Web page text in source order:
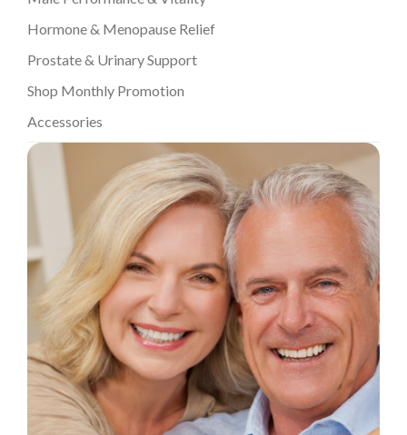
Hormone & Menopause Relief
Prostate & Urinary Support
Shop Monthly Promotion
Accessories